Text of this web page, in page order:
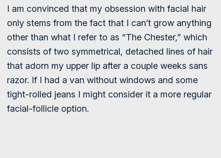
I am convinced that my obsession with facial hair
only stems from the fact that I can’t grow anything
other than what I refer to as “The Chester,” which
consists of two symmetrical, detached lines of hair
that adorn my upper lip after a couple weeks sans
razor. If I had a van without windows and some
tight-rolled jeans I might consider it a more regular
facial-follicle option.